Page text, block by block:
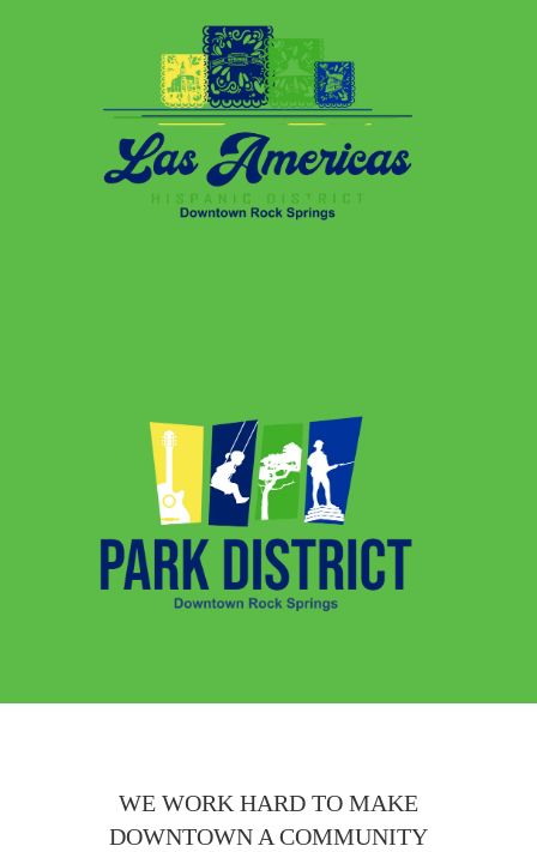
WE WORK HARD TO MAKE
DOWNTOWN A COMMUNITY